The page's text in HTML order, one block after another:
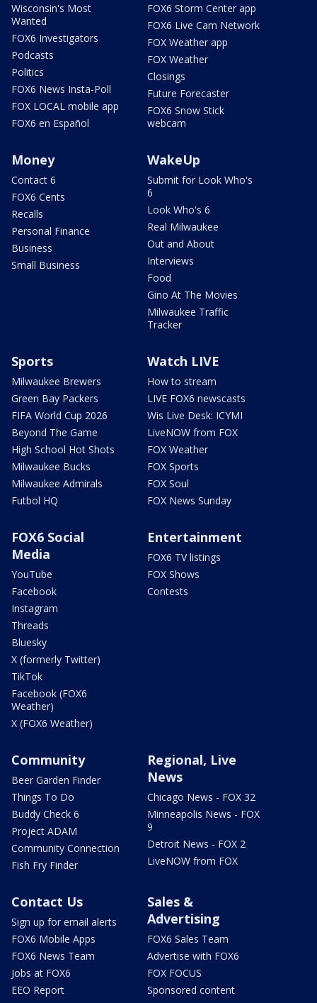
Wisconsin's Most
Wanted
FOX6 Investigators
Podcasts
Politics
FOX6 News Insta-Poll
FOX LOCAL mobile app
FOX6 en Español
FOX6 Storm Center app
FOX6 Live Cam Network
FOX Weather app
FOX Weather
Closings
Future Forecaster
FOX6 Snow Stick
webcam
Money
Contact 6
FOX6 Cents
Recalls
Personal Finance
Business
Small Business
WakeUp
Submit for Look Who's
6
Look Who's 6
Real Milwaukee
Out and About
Interviews
Food
Gino At The Movies
Milwaukee Traffic
Tracker
Sports
Milwaukee Brewers
Green Bay Packers
FIFA World Cup 2026
Beyond The Game
High School Hot Shots
Milwaukee Bucks
Milwaukee Admirals
Futbol HQ
Watch LIVE
How to stream
LIVE FOX6 newscasts
Wis Live Desk: ICYMI
LiveNOW from FOX
FOX Weather
FOX Sports
FOX Soul
FOX News Sunday
FOX6 Social
Media
YouTube
Facebook
Instagram
Threads
Bluesky
X (formerly Twitter)
TikTok
Facebook (FOX6
Weather)
X (FOX6 Weather)
Entertainment
FOX6 TV listings
FOX Shows
Contests
Community
Beer Garden Finder
Things To Do
Buddy Check 6
Project ADAM
Community Connection
Fish Fry Finder
Regional, Live
News
Chicago News - FOX 32
Minneapolis News - FOX
9
Detroit News - FOX 2
LiveNOW from FOX
Contact Us
Sign up for email alerts
FOX6 Mobile Apps
FOX6 News Team
Jobs at FOX6
EEO Report
Sales &
Advertising
FOX6 Sales Team
Advertise with FOX6
FOX FOCUS
Sponsored content